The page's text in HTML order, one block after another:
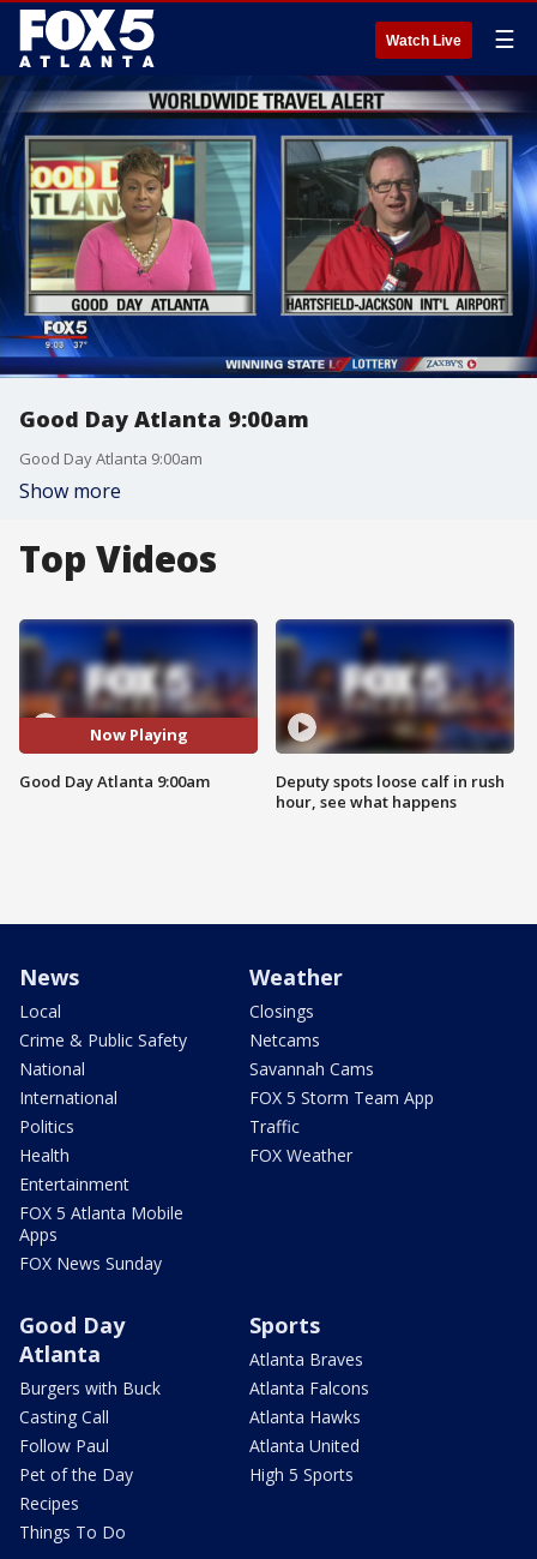
Watch Live ☰
Good Day Atlanta 9:00am
Good Day Atlanta 9:00am
Show more
Top Videos
Now Playing
Good Day Atlanta 9:00am
Deputy spots loose calf in rush
hour, see what happens
News
Local
Crime & Public Safety
National
International
Politics
Health
Entertainment
FOX 5 Atlanta Mobile
Apps
FOX News Sunday
Weather
Closings
Netcams
Savannah Cams
FOX 5 Storm Team App
Traffic
FOX Weather
Good Day
Atlanta
Burgers with Buck
Casting Call
Follow Paul
Pet of the Day
Recipes
Things To Do
Sports
Atlanta Braves
Atlanta Falcons
Atlanta Hawks
Atlanta United
High 5 Sports